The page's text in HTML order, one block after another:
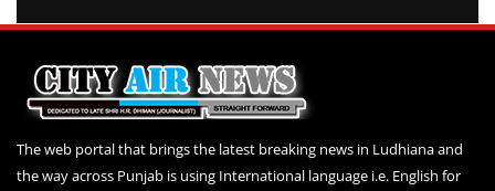
The web portal that brings the latest breaking news in Ludhiana and
the way across Punjab is using International language i.e. English for